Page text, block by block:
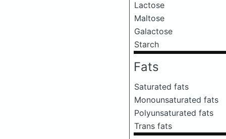
Lactose
Maltose
Galactose
Starch
Fats
Saturated fats
Monounsaturated fats
Polyunsaturated fats
Trans fats